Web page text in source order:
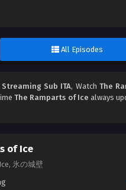
All Episodes
Sub ITA, Watch The
The Ramparts of Ice always
of Ice
氷の城壁